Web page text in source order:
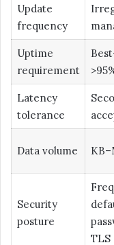
Update
frequency
Uptime
requirement
Latency
tolerance
Data volume
Security
posture
TLS